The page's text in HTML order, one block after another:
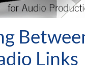
Links